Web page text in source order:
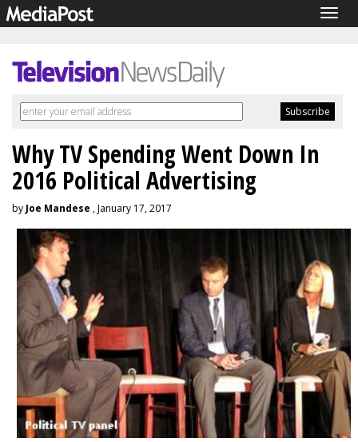
Why TV Spending Went Down In
2016 Political Advertising
by Joe Mandese , January 17, 2017